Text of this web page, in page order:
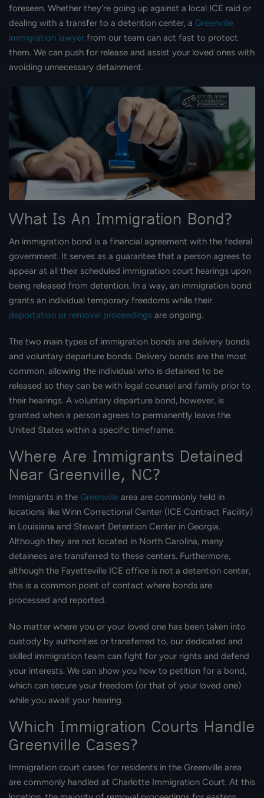
foreseen. Whether they’re going up against a local ICE raid or
dealing with a transfer to a detention center, a Greenville
immigration lawyer from our team can act fast to protect
them. We can push for release and assist your loved ones with
avoiding unnecessary detainment.
What Is An Immigration Bond?
An immigration bond is a financial agreement with the federal
government. It serves as a guarantee that a person agrees to
appear at all their scheduled immigration court hearings upon
being released from detention. In a way, an immigration bond
grants an individual temporary freedoms while their
deportation or removal proceedings are ongoing.
The two main types of immigration bonds are delivery bonds
and voluntary departure bonds. Delivery bonds are the most
common, allowing the individual who is detained to be
released so they can be with legal counsel and family prior to
their hearings. A voluntary departure bond, however, is
granted when a person agrees to permanently leave the
United States within a specific timeframe.
Where Are Immigrants Detained
Near Greenville, NC?
Immigrants in the Greenville area are commonly held in
locations like Winn Correctional Center (ICE Contract Facility)
in Louisiana and Stewart Detention Center in Georgia.
Although they are not located in North Carolina, many
detainees are transferred to these centers. Furthermore,
although the Fayetteville ICE office is not a detention center,
this is a common point of contact where bonds are
processed and reported.
No matter where you or your loved one has been taken into
custody by authorities or transferred to, our dedicated and
skilled immigration team can fight for your rights and defend
your interests. We can show you how to petition for a bond,
which can secure your freedom (or that of your loved one)
while you await your hearing.
Which Immigration Courts Handle
Greenville Cases?
Immigration court cases for residents in the Greenville area
are commonly handled at Charlotte Immigration Court. At this